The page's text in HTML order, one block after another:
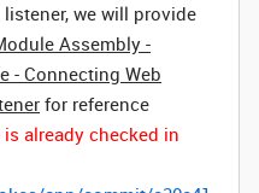
we will provide
Assembly -
- Connecting Web
for reference
already checked in